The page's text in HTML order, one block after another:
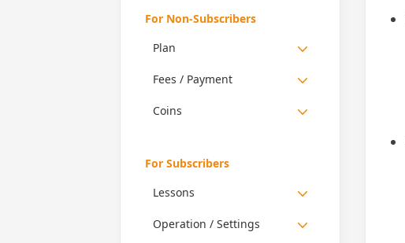
For Non-Subscribers
Plan
Fees / Payment
Coins
For Subscribers
Lessons
Operation / Settings